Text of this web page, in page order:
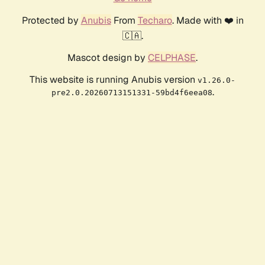
Protected by AnubisFrom Techaro. Made with ❤️ in
🇨🇦.
Mascot design by CELPHASE.
This website is running Anubis version v1.26.0-
pre2.0.20260713151331-59bd4f6eea08.